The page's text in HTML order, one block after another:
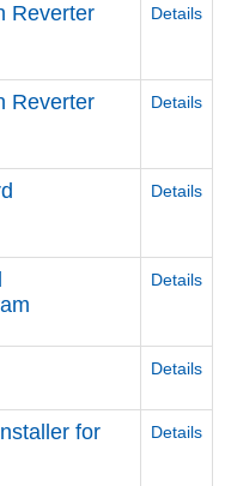
Reverter
Details
Reverter
Details
Details
Details
Details
for
Details